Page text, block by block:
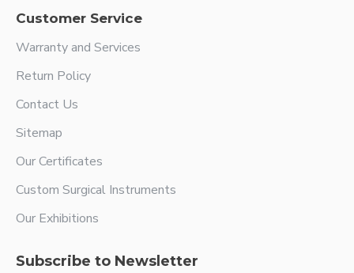
Customer Service
Warranty and Services
Return Policy
Contact Us
Sitemap
Our Certificates
Custom Surgical Instruments
Our Exhibitions
Subscribe to Newsletter